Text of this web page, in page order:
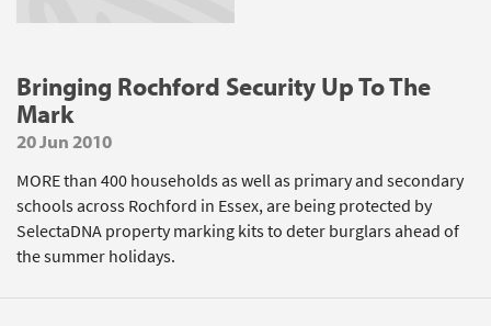
Bringing Rochford Security Up To The
Mark
20 Jun 2010
MORE than 400 households as well as primary and secondary
schools across Rochford in Essex, are being protected by
SelectaDNA property marking kits to deter burglars ahead of
the summer holidays.